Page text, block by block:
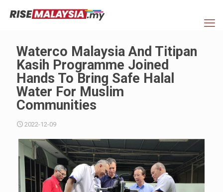
Waterco Malaysia And Titipan
Kasih Programme Joined
Hands To Bring Safe Halal
Water For Muslim
Communities
2022-12-09